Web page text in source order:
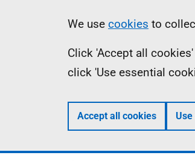
Information
We use cookies to
Click 'Accept all
click 'Use essential
Accept all cookies